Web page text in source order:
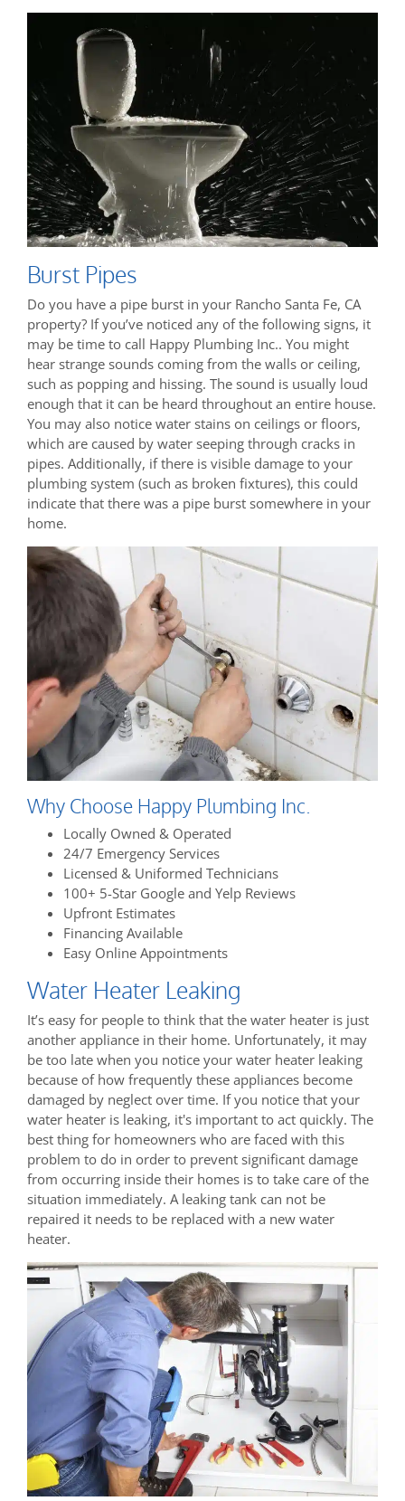
Burst Pipes
Do you have a pipe burst in your Rancho Santa Fe, CA
property? If you’ve noticed any of the following signs, it
may be time to call Happy Plumbing Inc.. You might
hear strange sounds coming from the walls or ceiling,
such as popping and hissing. The sound is usually loud
enough that it can be heard throughout an entire house.
You may also notice water stains on ceilings or floors,
which are caused by water seeping through cracks in
pipes. Additionally, if there is visible damage to your
plumbing system (such as broken fixtures), this could
indicate that there was a pipe burst somewhere in your
home.
Why Choose Happy Plumbing Inc.
Locally Owned & Operated
24/7 Emergency Services
Licensed & Uniformed Technicians
100+ 5-Star Google and Yelp Reviews
Upfront Estimates
Financing Available
Easy Online Appointments
Water Heater Leaking
It’s easy for people to think that the water heater is just
another appliance in their home. Unfortunately, it may
be too late when you notice your water heater leaking
because of how frequently these appliances become
damaged by neglect over time. If you notice that your
water heater is leaking, it's important to act quickly. The
best thing for homeowners who are faced with this
problem to do in order to prevent significant damage
from occurring inside their homes is to take care of the
situation immediately. A leaking tank can not be
repaired it needs to be replaced with a new water
heater.